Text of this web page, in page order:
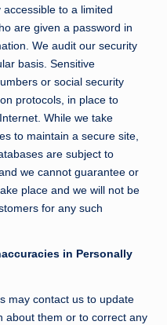
to a limited
are given a password in
We audit our security
basis. Sensitive
or social security
protocols, in place to
While we take
to maintain a secure site,
are subject to
we cannot guarantee or
place and we will not be
for any such
in Personally
may contact us to update
about them or to correct any